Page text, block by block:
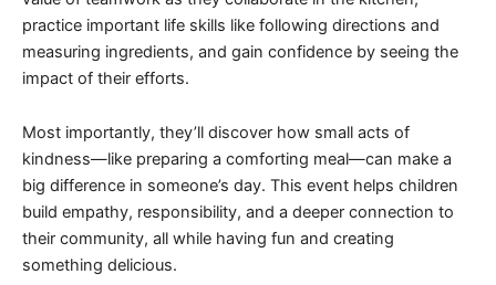
practice important life skills like following directions and
measuring ingredients, and gain confidence by seeing the
impact of their efforts.
Most importantly, they’ll discover how small acts of
kindness—like preparing a comforting meal—can make a
big difference in someone’s day. This event helps children
build empathy, responsibility, and a deeper connection to
their community, all while having fun and creating
something delicious.